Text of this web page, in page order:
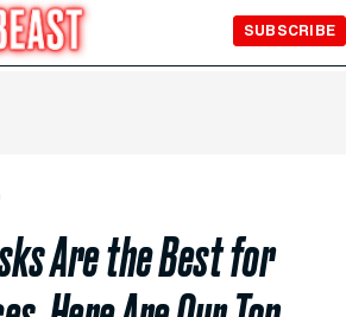
SUBSCRIBE
Are the Best for